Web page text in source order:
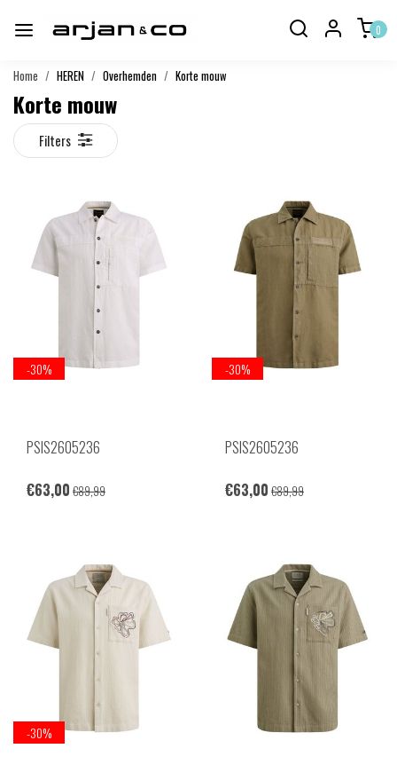
0
Home HEREN Overhemden Korte mouw
Korte mouw
Filters
-30%
PSIS2605236
€63,00 €89,99
-30%
PSIS2605236
€63,00 €89,99
-30%